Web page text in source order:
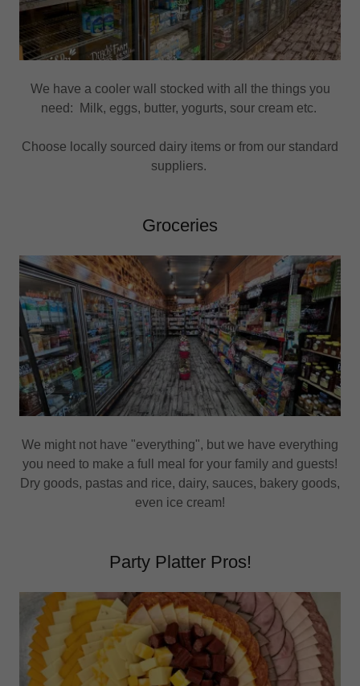
We have a cooler wall stocked with all the things you
need: Milk, eggs, butter, yogurts, sour cream etc.
Choose locally sourced dairy items or from our standard
suppliers.
Groceries
We might not have "everything", but we have everything
you need to make a full meal for your family and guests!
Dry goods, pastas and rice, dairy, sauces, bakery goods,
even ice cream!
Party Platter Pros!